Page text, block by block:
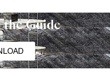
the Guide